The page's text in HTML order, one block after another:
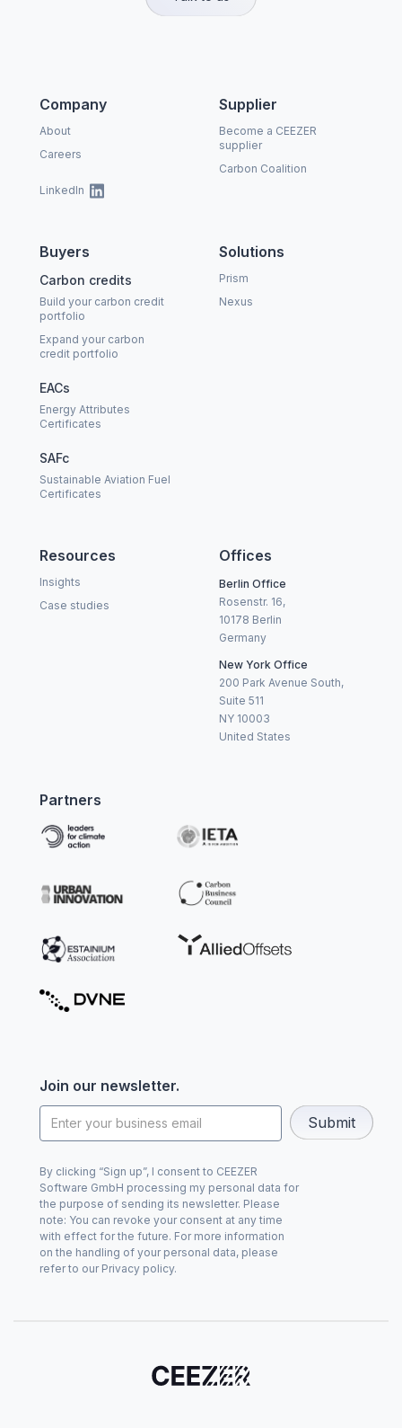
Company
About
Careers
LinkedIn
Buyers
Carbon credits
Build your carbon credit
portfolio
Expand your carbon
credit portfolio
EACs
Energy Attributes
Certificates
SAFc
Sustainable Aviation Fuel
Certificates
Solutions
Prism
Nexus
Supplier
Become a CEEZER
supplier
Carbon Coalition
Resources
Insights
Case studies
Offices
Berlin Office
Rosenstr. 16,
10178 Berlin
Germany
New York Office
200 Park Avenue South,
Suite 511
NY 10003
United States
Join our newsletter.
By clicking “Sign up”, I consent to CEEZER
Software GmbH processing my personal data for
the purpose of sending its newsletter. Please
note: You can revoke your consent at any time
with effect for the future. For more information
on the handling of your personal data, please
refer to our Privacy policy.
Partners